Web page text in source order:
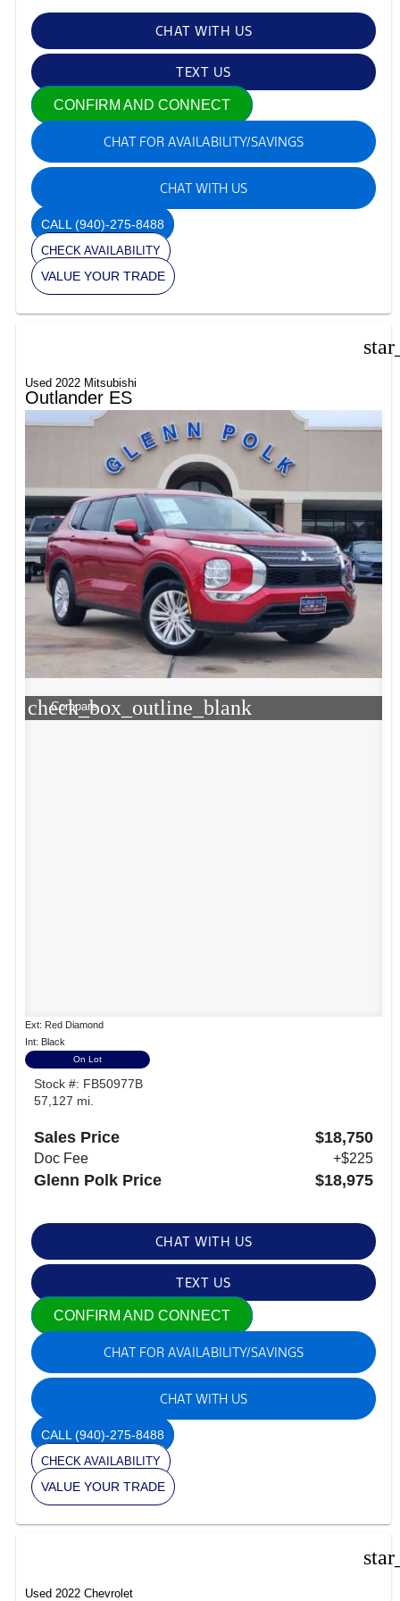
CHAT WITH US
TEXT US
CONFIRM AND CONNECT
CHAT FOR AVAILABILITY/SAVINGS
CHAT WITH US
CALL(940)-275-8488
CHECK AVAILABILITY
VALUE YOUR TRADE
Used 2022 Mitsubishi
Outlander ES
check_box_outline_blank
Compare
Ext: Red Diamond
Int: Black
On Lot
Stock #: FB50977B
57,127 mi.
Sales Price $18,750
Doc Fee +$225
Glenn Polk Price $18,975
CHAT WITH US
TEXT US
CONFIRM AND CONNECT
CHAT FOR AVAILABILITY/SAVINGS
CHAT WITH US
CALL (940)-275-8488
CHECK AVAILABILITY
VALUE YOUR TRADE
Used 2022 Chevrolet